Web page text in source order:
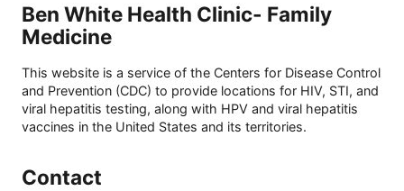
Ben White Health Clinic- Family
Medicine
This website is a service of the Centers for Disease Control
and Prevention (CDC) to provide locations for HIV, STI, and
viral hepatitis testing, along with HPV and viral hepatitis
vaccines in the United States and its territories.
Contact